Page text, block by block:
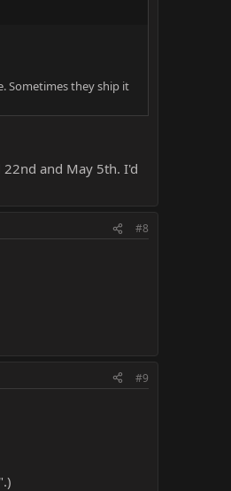
Sometimes they ship it
and May 5th. I'd
#8
#9